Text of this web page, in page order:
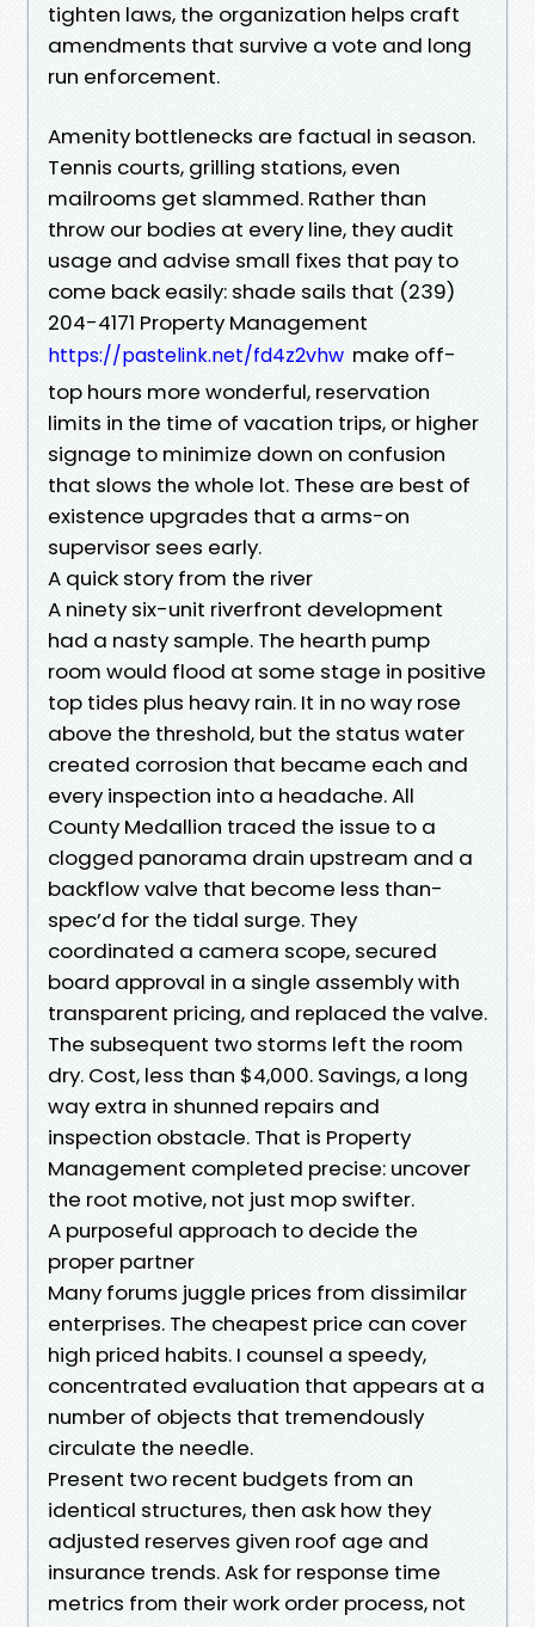
tighten laws, the organization helps craft
amendments that survive a vote and long
run enforcement.
Amenity bottlenecks are factual in season.
Tennis courts, grilling stations, even
mailrooms get slammed. Rather than
throw our bodies at every line, they audit
usage and advise small fixes that pay to
come back easily: shade sails that (239)
204-4171 Property Management
https://pastelink.net/fd4z2vhw make off-
top hours more wonderful, reservation
limits in the time of vacation trips, or higher
signage to minimize down on confusion
that slows the whole lot. These are best of
existence upgrades that a arms-on
supervisor sees early.
A quick story from the river
A ninety six-unit riverfront development
had a nasty sample. The hearth pump
room would flood at some stage in positive
top tides plus heavy rain. It in no way rose
above the threshold, but the status water
created corrosion that became each and
every inspection into a headache. All
County Medallion traced the issue to a
clogged panorama drain upstream and a
backflow valve that become less than-
spec’d for the tidal surge. They
coordinated a camera scope, secured
board approval in a single assembly with
transparent pricing, and replaced the valve.
The subsequent two storms left the room
dry. Cost, less than $4,000. Savings, a long
way extra in shunned repairs and
inspection obstacle. That is Property
Management completed precise: uncover
the root motive, not just mop swifter.
A purposeful approach to decide the
proper partner
Many forums juggle prices from dissimilar
enterprises. The cheapest price can cover
high priced habits. I counsel a speedy,
concentrated evaluation that appears at a
number of objects that tremendously
circulate the needle.
Present two recent budgets from an
identical structures, then ask how they
adjusted reserves given roof age and
insurance trends. Ask for response time
metrics from their work order process, not